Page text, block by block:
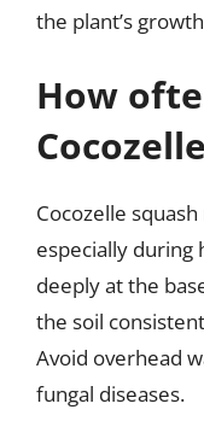
the plant’s
How
Cocozelle
especially during
deeply at the
the soil
Avoid overhead
fungal diseases.